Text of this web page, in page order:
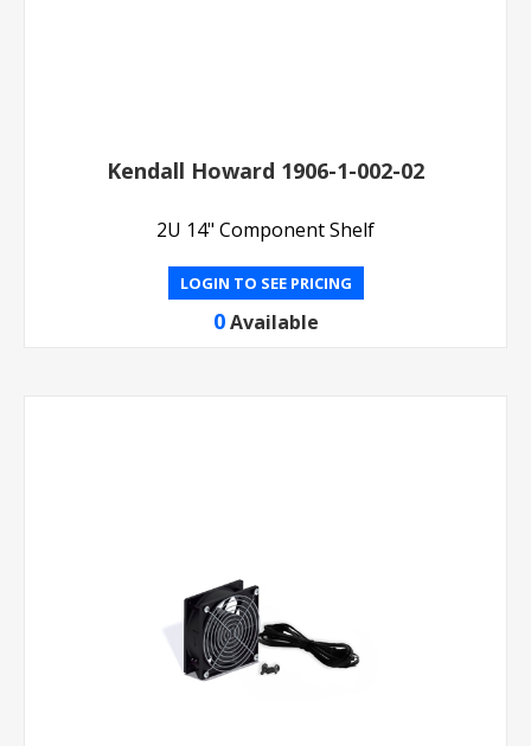
Kendall Howard 1906-1-002-02
2U 14" Component Shelf
LOGIN TO SEE PRICING
0 Available